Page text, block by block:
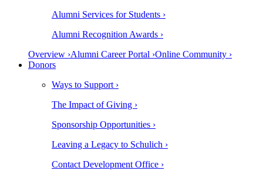
Alumni Services for Students ›
Alumni Recognition Awards ›
Overview ›Alumni Career Portal ›Online Community ›
Donors
Ways to Support ›
The Impact of Giving ›
Sponsorship Opportunities ›
Leaving a Legacy to Schulich ›
Contact Development Office ›